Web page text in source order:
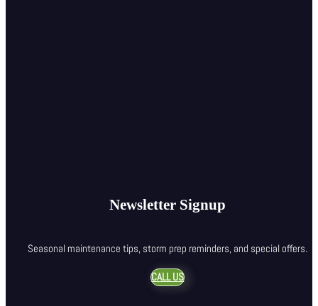
Newsletter Signup
Seasonal maintenance tips, storm prep reminders, and special offers.
CALL US